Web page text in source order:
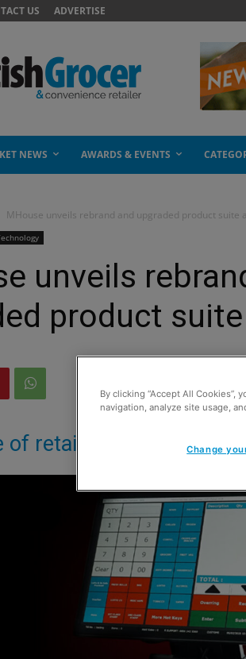
US ADVERTISE
NEWS AWARDS & EVENTS
MHouse unveils rebrand and upgraded product suite
unveils
product
of retail arrives today
By clicking “Accept All
navigation, analyze site usage,
Change